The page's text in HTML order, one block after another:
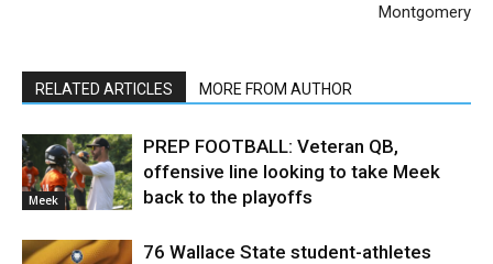
Montgomery
RELATED ARTICLES MORE FROM AUTHOR
Meek
PREP FOOTBALL: Veteran QB,
offensive line looking to take Meek
back to the playoffs
76 Wallace State student-athletes